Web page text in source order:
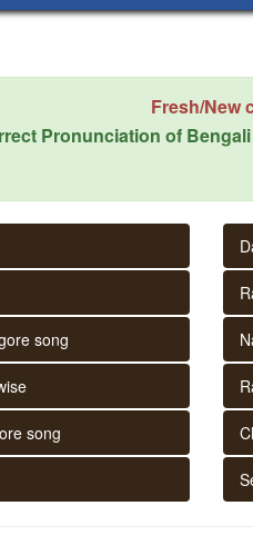
Fresh/New
Pronunciation of
song
song